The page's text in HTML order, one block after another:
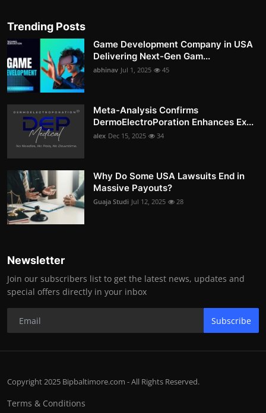
Trending Posts
Game Development Company in USA
Delivering Next-Gen Gam...
abhinav Jul 1, 2025 45
Meta-Analysis Confirms
DermoElectroPoration Enhances Ex...
alex Dec 15, 2025 34
Why Do Some USA Lawsuits End in
Massive Payouts?
Guaja Studi Jul 12, 2025 28
Newsletter
Join our subscribers list to get the latest news, updates and
special offers directly in your inbox
Subscribe
Copyright 2025 Bipbaltimore.com - All Rights Reserved.
Terms & Conditions